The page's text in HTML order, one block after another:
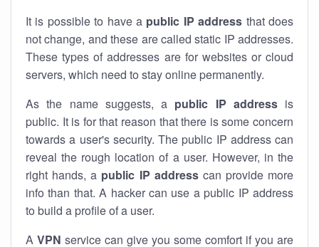
It is possible to have a public IP address that does
not change, and these are called static IP addresses.
These types of addresses are for websites or cloud
servers, which need to stay online permanently.
As the name suggests, a public IP addressis
public. It is for that reason that there is some concern
towards a user's security. The public IP address can
reveal the rough location of a user. However, in the
right hands, a public IP addresscan provide more
info than that. A hacker can use a public IP address
to build a profile of a user.
A VPN service can give you some comfort if you are